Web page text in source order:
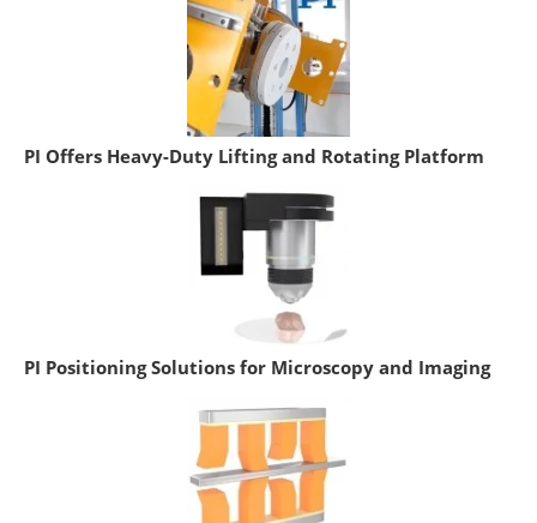
PI Offers Heavy-Duty Lifting and Rotating Platform
PI Positioning Solutions for Microscopy and Imaging